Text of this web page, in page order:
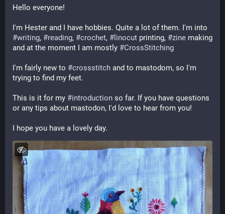
Hello everyone!
#writing, #reading, #crochet, # linocut printing, #zine making
and at the moment I am mostly #CrossStitching
I'm fairly new to #crossstitch and to mastodom, so I'm
trying to find my feet.
This is it for my #introduction so far. If you have questions
or any tips about mastodon, I'd love to hear from you!
I hope you have a lovely day.